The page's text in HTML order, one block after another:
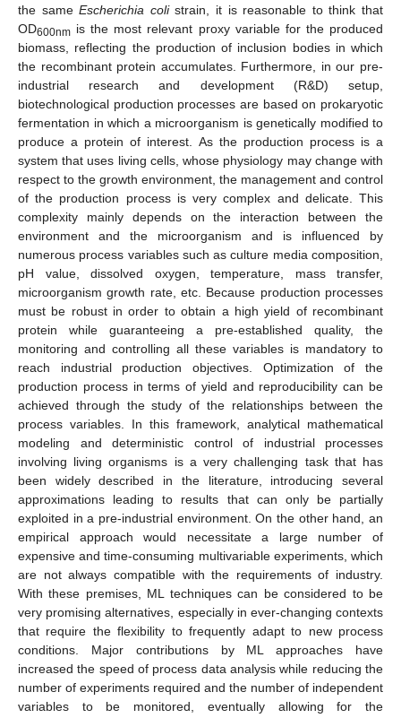
the sameEscherichia colistrain, it is reasonable to think that
OD600nm is the most relevant proxy variable for the produced
biomass, reflecting the production of inclusion bodies in which
the recombinant protein accumulates. Furthermore, in our pre-
industrial research and development (R&D) setup,
biotechnological production processes are based on prokaryotic
fermentation in which a microorganism is genetically modified to
produce a protein of interest. As the production process is a
system that uses living cells, whose physiology may change with
respect to the growth environment, the management and control
of the production process is very complex and delicate. This
complexity mainly depends on the interaction between the
environment and the microorganism and is influenced by
numerous process variables such as culture media composition,
pH value, dissolved oxygen, temperature, mass transfer,
microorganism growth rate, etc. Because production processes
must be robust in order to obtain a high yield of recombinant
protein while guaranteeing a pre-established quality, the
monitoring and controlling all these variables is mandatory to
reach industrial production objectives. Optimization of the
production process in terms of yield and reproducibility can be
achieved through the study of the relationships between the
process variables. In this framework, analytical mathematical
modeling and deterministic control of industrial processes
involving living organisms is a very challenging task that has
been widely described in the literature, introducing several
approximations leading to results that can only be partially
exploited in a pre-industrial environment. On the other hand, an
empirical approach would necessitate a large number of
expensive and time-consuming multivariable experiments, which
are not always compatible with the requirements of industry.
With these premises, ML techniques can be considered to be
very promising alternatives, especially in ever-changing contexts
that require the flexibility to frequently adapt to new process
conditions. Major contributions by ML approaches have
increased the speed of process data analysis while reducing the
number of experiments required and the number of independent
variables to be monitored, eventually allowing for the